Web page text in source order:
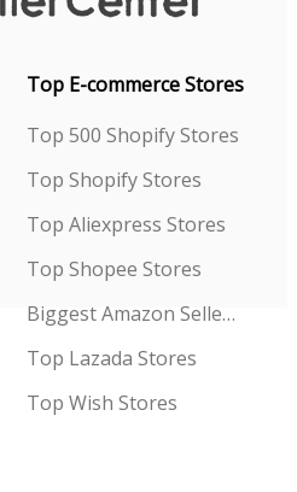
Top E-commerce Stores
Top 500 Shopify Stores
Top Shopify Stores
Top Aliexpress Stores
Top Shopee Stores
Biggest Amazon Sellers
Top Lazada Stores
Top Wish Stores